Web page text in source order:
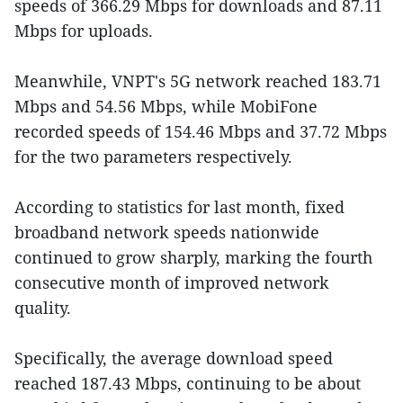
speeds of 366.29 Mbps for downloads and 87.11
Mbps for uploads.
Meanwhile, VNPT's 5G network reached 183.71
Mbps and 54.56 Mbps, while MobiFone
recorded speeds of 154.46 Mbps and 37.72 Mbps
for the two parameters respectively.
According to statistics for last month, fixed
broadband network speeds nationwide
continued to grow sharply, marking the fourth
consecutive month of improved network
quality.
Specifically, the average download speed
reached 187.43 Mbps, continuing to be about